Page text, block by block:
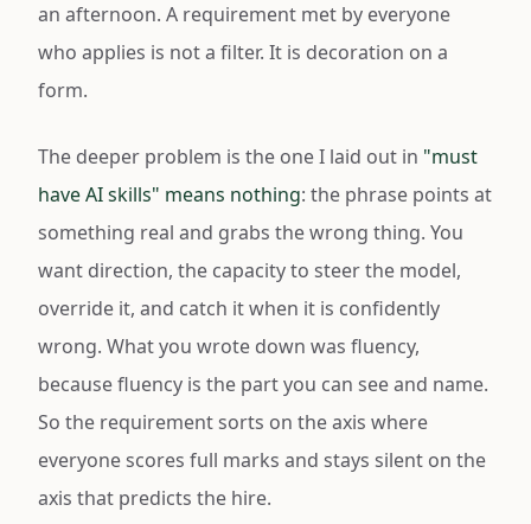
an afternoon. A requirement met by everyone
who applies is not a filter. It is decoration on a
form.
The deeper problem is the one I laid out in "must
have AI skills" means nothing: the phrase points at
something real and grabs the wrong thing. You
want direction, the capacity to steer the model,
override it, and catch it when it is confidently
wrong. What you wrote down was fluency,
because fluency is the part you can see and name.
So the requirement sorts on the axis where
everyone scores full marks and stays silent on the
axis that predicts the hire.